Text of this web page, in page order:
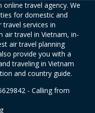
online travel agency. We
for domestic and
services in
air travel in Vietnam, in-
air travel planning
provide you with a
traveling in Vietnam
and country guide.
- Calling from